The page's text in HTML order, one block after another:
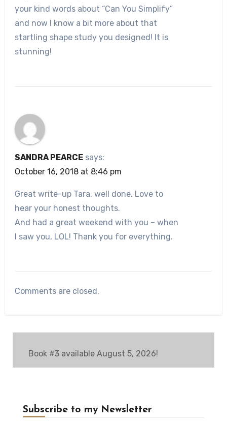
your kind words about “Can You Simplify”
and now I know a bit more about that
startling shape study you designed! It is
stunning!
SANDRA PEARCE says:
October 16, 2018 at 8:46 pm
Great write-up Tara, well done. Love to
hear your honest thoughts.
And had a great weekend with you – when
I saw you, LOL! Thank you for everything.
Comments are closed.
Book #3 available August 5, 2026!
Subscribe to my Newsletter